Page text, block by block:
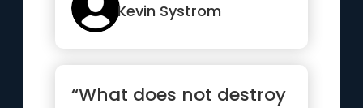
Kevin Systrom
“What does not destroy